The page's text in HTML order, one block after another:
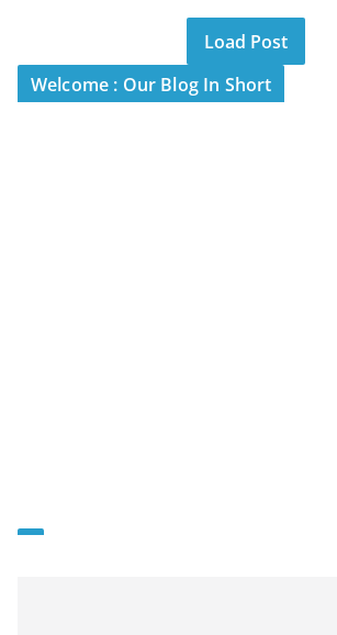
Load Post
Welcome : Our Blog In Short